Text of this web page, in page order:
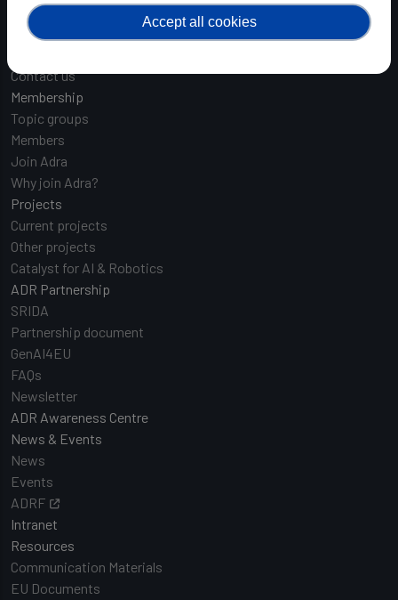
Founding organisations
Team
Contact us
Membership
Topic groups
Members
Join Adra
Why join Adra?
Projects
Current projects
Other projects
Catalyst for AI & Robotics
ADR Partnership
SRIDA
Partnership document
GenAI4EU
FAQs
Newsletter
ADR Awareness Centre
News & Events
News
Events
ADRF
Intranet
Resources
Communication Materials
EU Documents
Accept all cookies